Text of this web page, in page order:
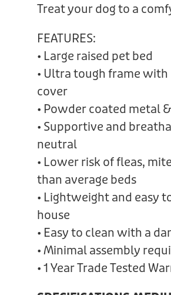
Treat your dog to a
FEATURES:
• Large raised pet bed
• Ultra tough frame
cover
• Powder coated metal
• Supportive and
neutral
• Lower risk of fleas,
than average beds
• Lightweight and easy
house
• Easy to clean with a
• Minimal assembly
• 1 Year Trade Tested